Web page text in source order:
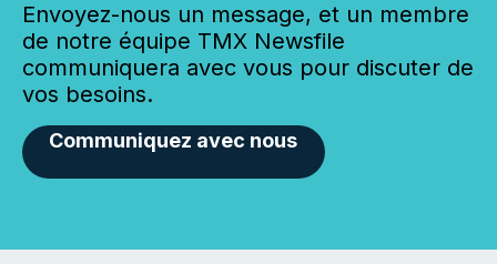
Envoyez-nous un message, et un membre
de notre équipe TMX Newsfile
communiquera avec vous pour discuter de
vos besoins.
Communiquez avec nous